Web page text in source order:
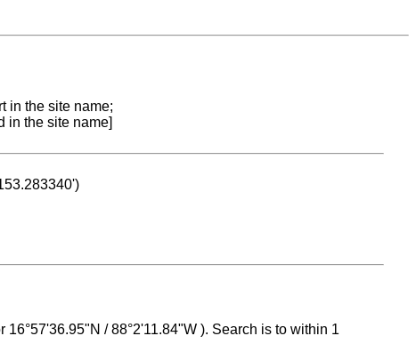
in the site name;
in the site name]
/ 88°2'11.84"W ). Search is to within 1